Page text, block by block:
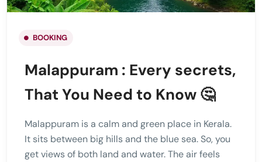
BOOKING
Malappuram : Every secrets,
That You Need to Know 🤔
Malappuram is a calm and green place in Kerala.
It sits between big hills and the blue sea. So, you
get views of both land and water. The air feels